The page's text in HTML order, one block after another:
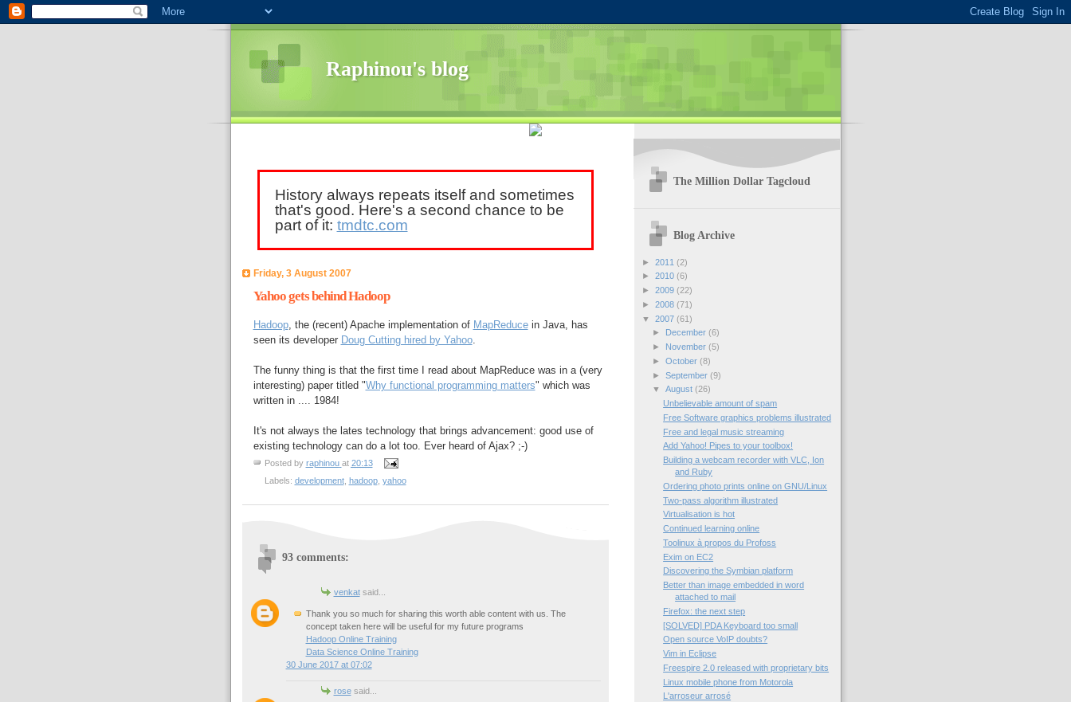
Raphinou's blog
History always repeats itself and sometimes
that's good. Here's a second chance to be
part of it: tmdtc.com
Friday, 3 August 2007
Yahoo gets behind Hadoop
Hadoop, the (recent) Apache implementation of MapReducein Java, has
seen its developer Doug Cutting hired by Yahoo.
The funny thing is that the first time I read about MapReduce was in a (very
interesting) paper titled "Why functional programming matters" which was
written in .... 1984!
It's not always the lates technology that brings advancement: good use of
existing technology can do a lot too. Ever heard of Ajax? ;-)
Posted by raphinou at 20:13
Labels: development, hadoop, yahoo
93 comments:
venkatsaid...
Thank you so much for sharing this worth able content with us. The
concept taken here will be useful for my future programs
Hadoop Online Training
Data Science Online Training
30 June 2017 at 07:02
rosesaid...
The Million Dollar Tagcloud
Blog Archive
► 2011 (2)
► 2010 (6)
► 2009 (22)
► 2008 (71)
▼ 2007 (61)
►
December (6)
►
November (5)
► October (8)
► September (9)
▼ August (26)
Unbelievable amount of spam
Free Software graphics problems illustrated
Free and legal music streaming
Add Yahoo! Pipes to your toolbox!
Building a webcam recorder with VLC, Ion
and Ruby
Ordering photo prints online on GNU/Linux
Two-pass algorithm illustrated
Virtualisation is hot
Continued learning online
Toolinux à propos du Profoss
Exim on EC2
Discovering the Symbian platform
Better than image embedded in word
attached to mail
Firefox: the next step
[SOLVED] PDA Keyboard too small
Open source VoIP doubts?
Vim in Eclipse
Freespire 2.0 released with proprietary bits
Linux mobile phone from Motorola
L'arroseur arrosé